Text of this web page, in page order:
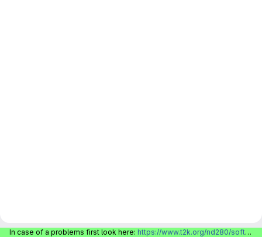
In case of a problems first look here: https://www.t2k.org/nd280/software/gitlabinfo